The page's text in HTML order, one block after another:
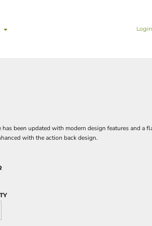
Login
has been updated with modern design features and a
with the action back design.